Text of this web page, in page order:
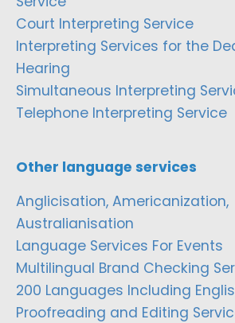
Court Interpreting Service
Interpreting Services for the
Hearing
Simultaneous Interpreting
Telephone Interpreting Service
Other language services
Anglicisation, Americanization,
Australianisation
Language Services For Events
Multilingual Brand Checking
200 Languages Including
Proofreading and Editing